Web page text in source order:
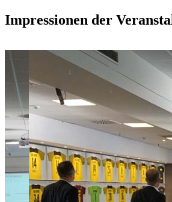
Impressionen der